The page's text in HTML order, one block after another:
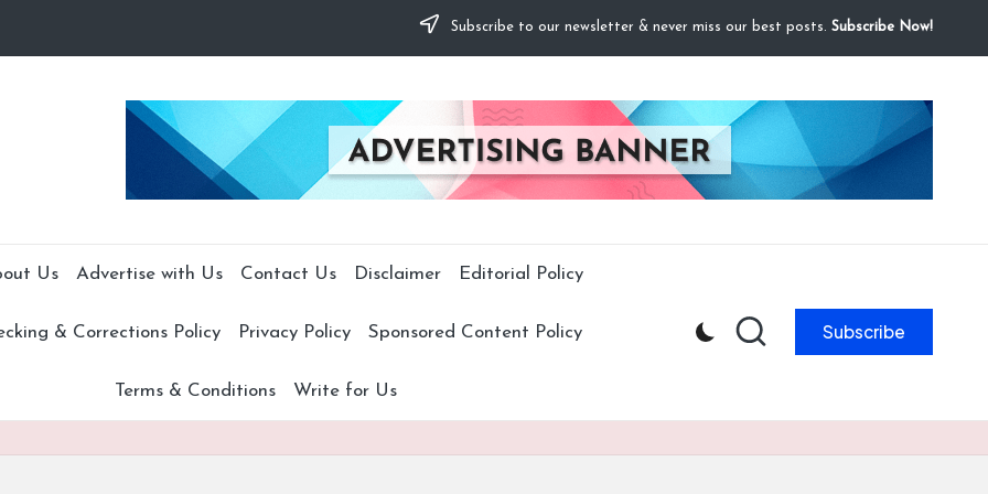
Subscribe to our newsletter & never miss our best posts. Subscribe Now!
Us Advertise with Us Contact Us Disclaimer Editorial Policy
& Corrections Policy Privacy Policy Sponsored Content Policy
Terms & Conditions Write for Us
Subscribe